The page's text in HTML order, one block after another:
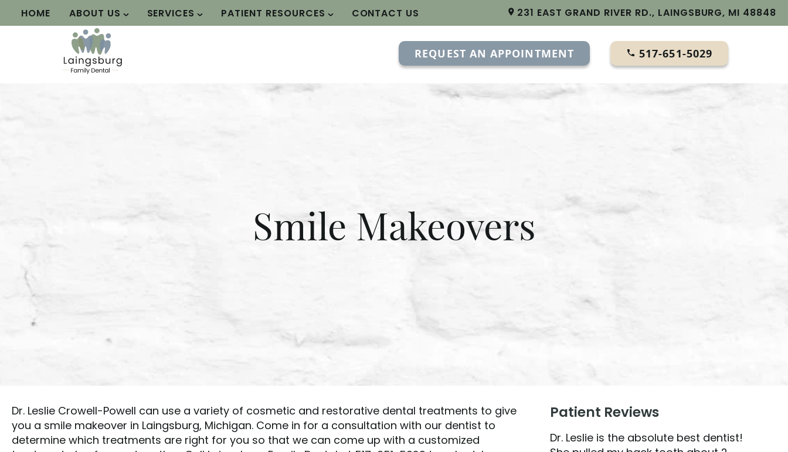
HOME ABOUT US SERVICES PATIENT RESOURCES CONTACT US 231 EAST GRAND RIVER RD., LAINGSBURG, MI 48848
REQUEST AN APPOINTMENT 517-651-5029
Smile Makeovers
Dr. Leslie Crowell-Powell can use a variety of cosmetic and restorative dental treatments to give
you a smile makeover in Laingsburg, Michigan. Come in for a consultation with our dentist to
determine which treatments are right for you so that we can come up with a customized
Patient Reviews
Dr. Leslie is the absolute best dentist!